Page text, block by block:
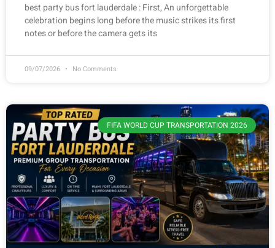
best party bus fort lauderdale : First, An unforgettable
celebration begins long before the music strikes its first
notes or before the camera gets its
09/07/2026 No Comments
FIFA WORLD CUP TRANSPORTATION 2026